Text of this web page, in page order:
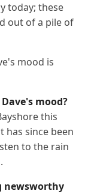
today; these
out of a pile of
mood is
mood?
this
has since been
to the rain
newsworthy